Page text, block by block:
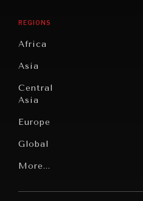
Individual,
Societal
Under
Pressure
News &
Digital
REGIONS
Africa
Asia
Central
Asia
Europe
Global
Latin
More...